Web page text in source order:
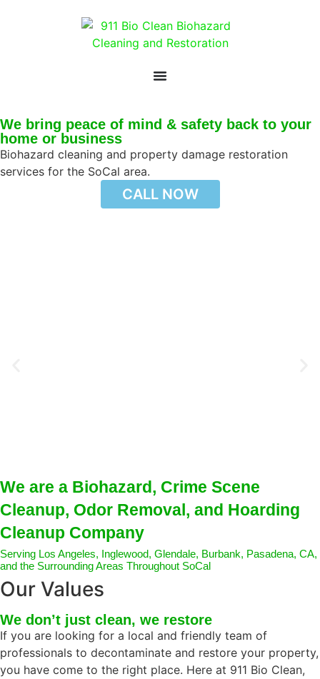
We bring peace of mind & safety back to your
home or business
Biohazard cleaning and property damage restoration
services for the SoCal area.
CALL NOW
We are a Biohazard, Crime Scene
Cleanup, Odor Removal, and Hoarding
Cleanup Company
Serving Los Angeles, Inglewood, Glendale, Burbank, Pasadena, CA,
and the Surrounding Areas Throughout SoCal
Our Values
We don’t just clean, we restore
If you are looking for a local and friendly team of
professionals to decontaminate and restore your property,
you have come to the right place. Here at 911 Bio Clean,